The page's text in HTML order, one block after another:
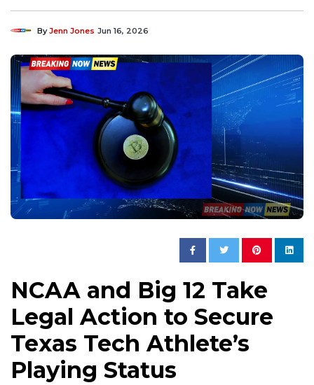
ByJenn Jones Jun 16, 2026
NCAA and Big 12 Take
Legal Action to Secure
Texas Tech Athlete’s
Playing Status